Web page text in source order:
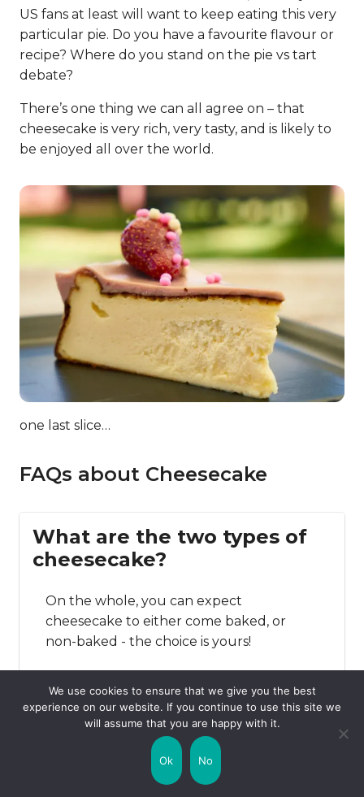
US fans at least will want to keep eating this very
particular pie. Do you have a favourite flavour or
recipe? Where do you stand on the pie vs tart
debate?
There’s one thing we can all agree on – that
cheesecake is very rich, very tasty, and is likely to
be enjoyed all over the world.
one last slice…
FAQs about Cheesecake
What are the two types of
cheesecake?
On the whole, you can expect
cheesecake to either come baked, or
non-baked - the choice is yours!
Where is cheesecake most
We use cookies to ensure that we give you the best
experience on our website. If you continue to use this site we
will assume that you are happy with it.
Ok No